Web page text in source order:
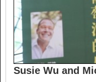
Susie Wu and